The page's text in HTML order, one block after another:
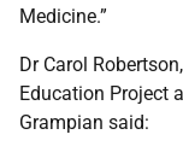
Medicine.”
Dr Carol
Education Project
Grampian said: